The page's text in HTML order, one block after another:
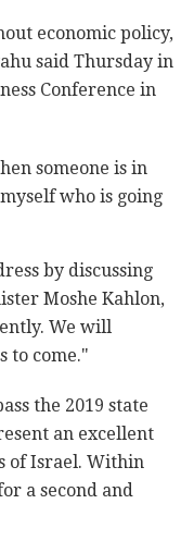
economic policy,
said Thursday in
Conference in
someone is in
who is going
by discussing
Moshe Kahlon,
We will
to come."
the 2019 state
an excellent
of Israel. Within
a second and